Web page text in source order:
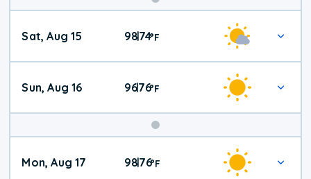
Weekend
Weather
Sat, Aug 15 98|74°F
Sun, Aug 16 96|76°F
Mon, Aug 17 98|76°F